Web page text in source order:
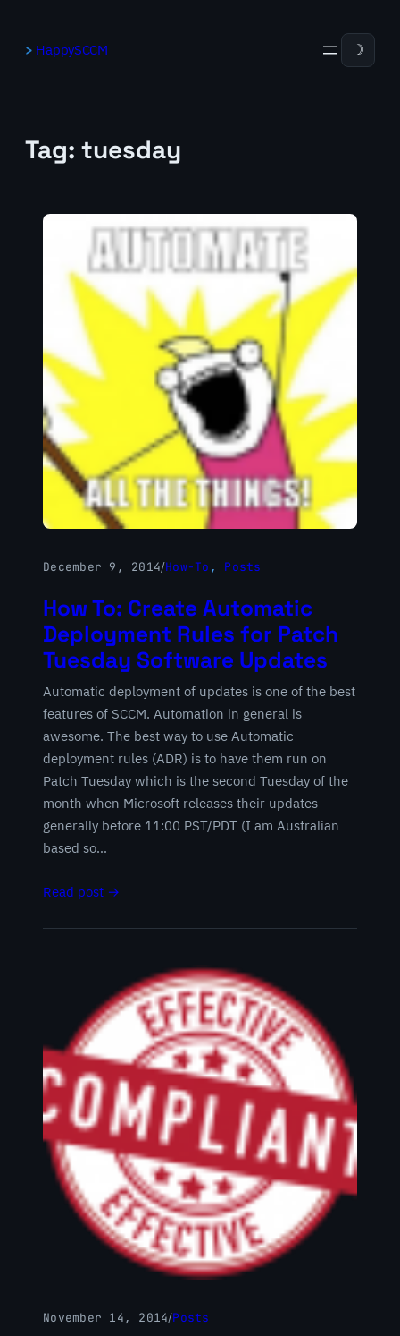
HappySCCM ☽
Tag: tuesday
December 9, 2014/How-To , Posts
How To: Create Automatic
Deployment Rules for Patch
Tuesday Software Updates
Automatic deployment of updates is one of the best
features of SCCM. Automation in general is
awesome. The best way to use Automatic
deployment rules (ADR) is to have them run on
Patch Tuesday which is the second Tuesday of the
month when Microsoft releases their updates
generally before 11:00 PST/PDT (I am Australian
based so…
Read post →
November 14, 2014/Posts